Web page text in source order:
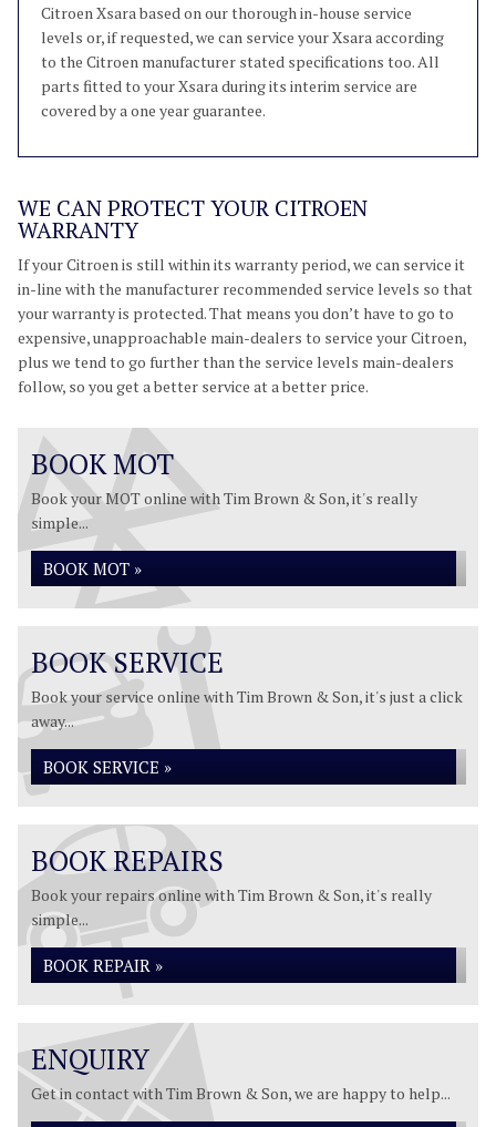
Citroen Xsara based on our thorough in-house service
levels or, if requested, we can service your Xsara according
to the Citroen manufacturer stated specifications too. All
parts fitted to your Xsara during its interim service are
covered by a one year guarantee.
WE CAN PROTECT YOUR CITROEN
WARRANTY
If your Citroen is still within its warranty period, we can service it
in-line with the manufacturer recommended service levels so that
your warranty is protected. That means you don’t have to go to
expensive, unapproachable main-dealers to service your Citroen,
plus we tend to go further than the service levels main-dealers
follow, so you get a better service at a better price.
BOOK MOT
Book your MOT online with Tim Brown & Son, it's really
simple...
BOOK MOT »
BOOK SERVICE
Book your service online with Tim Brown & Son, it's just a click
away...
BOOK SERVICE »
BOOK REPAIRS
Book your repairs online with Tim Brown & Son, it's really
simple...
BOOK REPAIR »
ENQUIRY
Get in contact with Tim Brown & Son, we are happy to help...